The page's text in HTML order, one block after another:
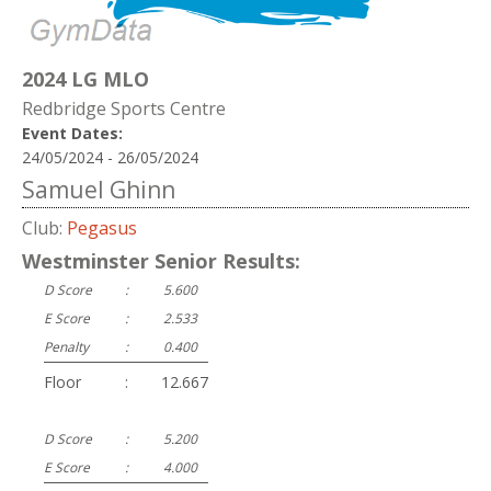
2024 LG MLO
Redbridge Sports Centre
Event Dates:
24/05/2024 - 26/05/2024
Samuel Ghinn
Club: Pegasus
Westminster Senior Results:
D Score :
5.600
E Score
:
2.533
Penalty
: 0.400
Floor : 12.667
D Score :
5.200
E Score
: 4.000